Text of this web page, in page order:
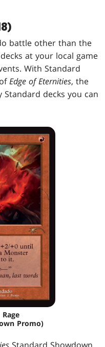
battle other than the
at your local game
With Standard
Edge of Eternities, the
decks you can
Promo)